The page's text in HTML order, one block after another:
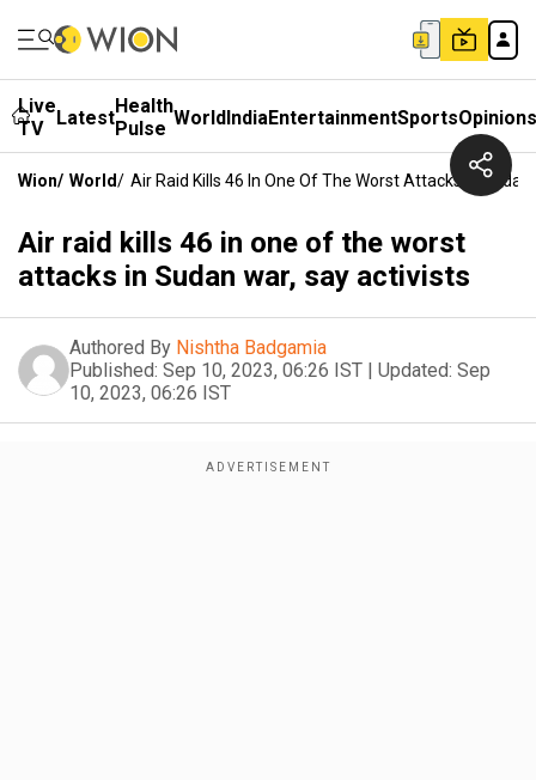
Live
TV
LatestHealth
Pulse WorldIndiaEntertainmentSportsOpinions
Wion/ World/ Air Raid Kills 46 In One Of The Worst Attacks In
Air raid kills 46 in one of the worst
attacks in Sudan war, say activists
Authored By Nishtha Badgamia
Published: Sep 10, 2023, 06:26 IST | Updated: Sep
10, 2023, 06:26 IST